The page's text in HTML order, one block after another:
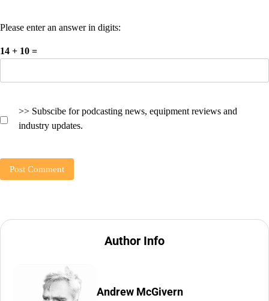
Please enter an answer in digits:
14 + 10 =
>> Subscibe for podcasting news, equipment reviews and
industry updates.
Author Info
Andrew McGivern